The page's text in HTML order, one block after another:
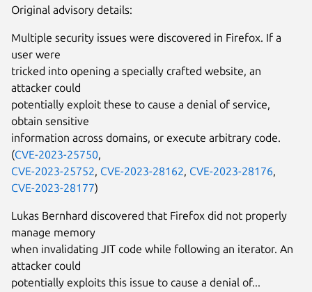
Original advisory details:
Multiple security issues were discovered in Firefox. If a
user were
tricked into opening a specially crafted website, an
attacker could
potentially exploit these to cause a denial of service,
obtain sensitive
information across domains, or execute arbitrary code.
(CVE-2023-25750,
CVE-2023-25752, CVE-2023-28162, CVE-2023-28176,
CVE-2023-28177)
Lukas Bernhard discovered that Firefox did not properly
manage memory
when invalidating JIT code while following an iterator. An
attacker could
potentially exploits this issue to cause a denial of...